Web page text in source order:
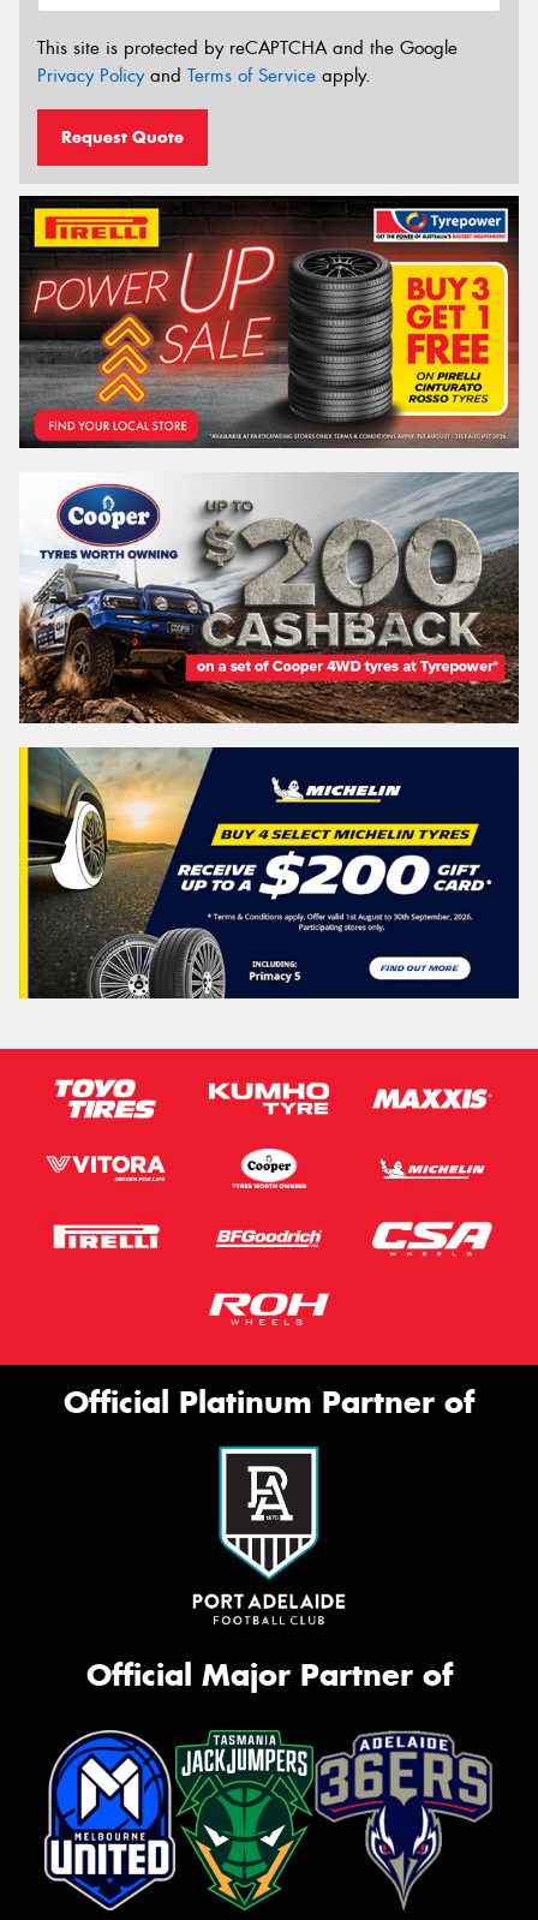
This site is protected by reCAPTCHA and the Google
Privacy Policyand Terms of Service apply.
Request Quote
Official Platinum Partner of
Official Major Partner of